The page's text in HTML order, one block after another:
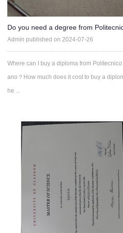
Do you need a degree from
Milano？
Admin published on 2024-07-26
Where can I buy a diploma from Politecnico
ano？How much does it cost to buy a
he ...